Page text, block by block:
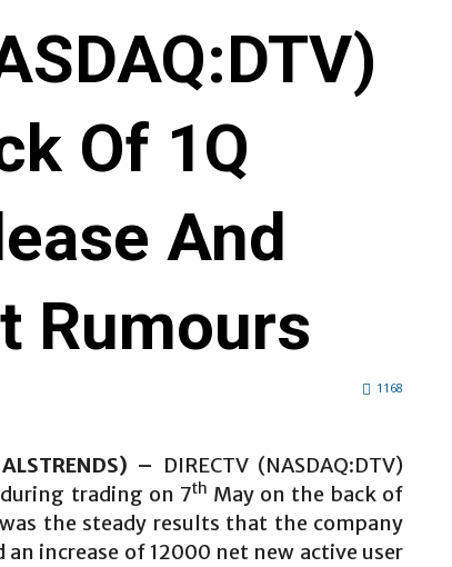
Of 1Q
And
Rumours
1168
– DIRECTV (NASDAQ:DTV)
trading on 7th May on the back of
the steady results that the company
increase of 12000 net new active user